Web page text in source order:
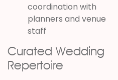
coordination with
planners and venue
staff
Curated Wedding
Repertoire